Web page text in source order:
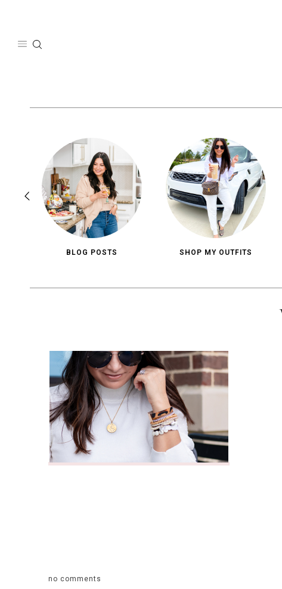
BLOG POSTS SHOP MY OUTFITS
no comments